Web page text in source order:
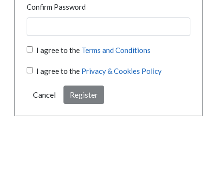
Confirm Password
I agree to the Terms and Conditions
I agree to the Privacy & Cookies Policy
Cancel